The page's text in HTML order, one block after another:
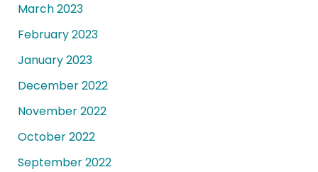
March 2023
February 2023
January 2023
December 2022
November 2022
October 2022
September 2022